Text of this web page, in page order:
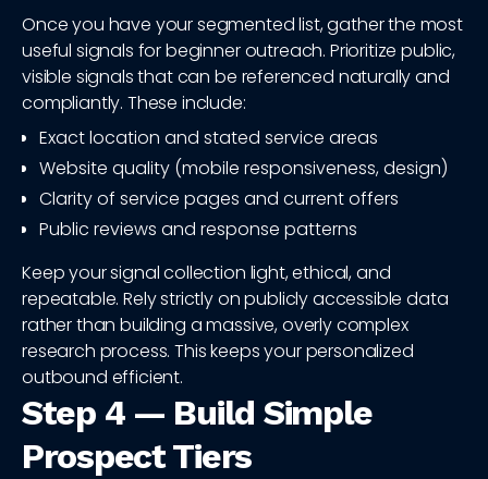
Once you have your segmented list, gather the most
useful signals for beginner outreach. Prioritize public,
visible signals that can be referenced naturally and
compliantly. These include:
Exact location and stated service areas
Website quality (mobile responsiveness, design)
Clarity of service pages and current offers
Public reviews and response patterns
Keep your signal collection light, ethical, and
repeatable. Rely strictly on publicly accessible data
rather than building a massive, overly complex
research process. This keeps your personalized
outbound efficient.
Step 4 — Build Simple
Prospect Tiers